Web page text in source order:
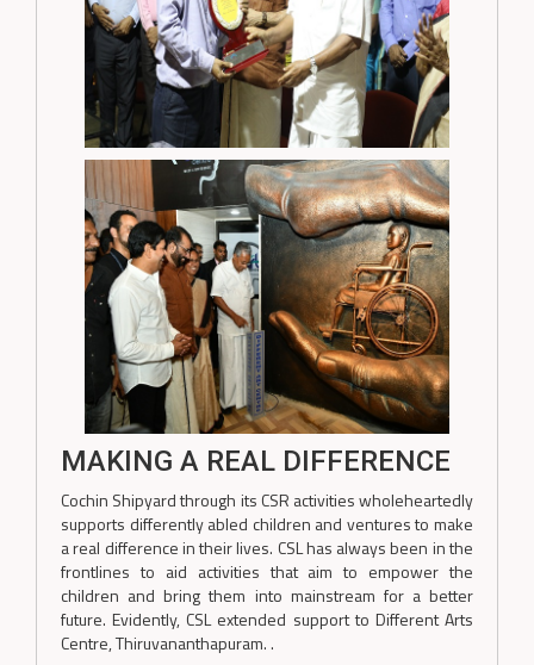
MAKING A REAL DIFFERENCE
Cochin Shipyard through its CSR activities wholeheartedly
supports differently abled children and ventures to make
a real difference in their lives. CSL has always been in the
frontlines to aid activities that aim to empower the
children and bring them into mainstream for a better
future. Evidently, CSL extended support to Different Arts
Centre, Thiruvananthapuram. .